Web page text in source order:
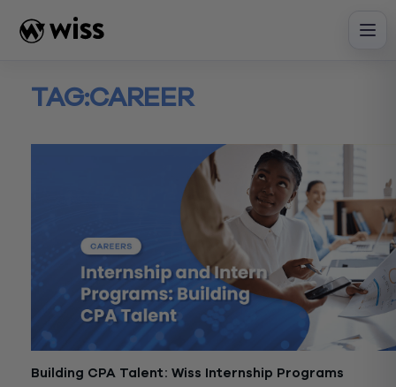
content
TAG:CAREER
Building CPA Talent: Wiss Internship Programs